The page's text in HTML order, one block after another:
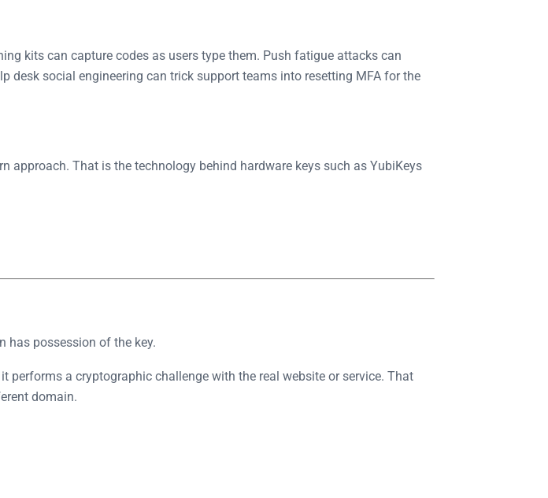
kits can capture codes as users type them. Push fatigue attacks can
desk social engineering can trick support teams into resetting MFA for the
approach. That is the technology behind hardware keys such as YubiKeys
has possession of the key.
performs a cryptographic challenge with the real website or service. That
domain.